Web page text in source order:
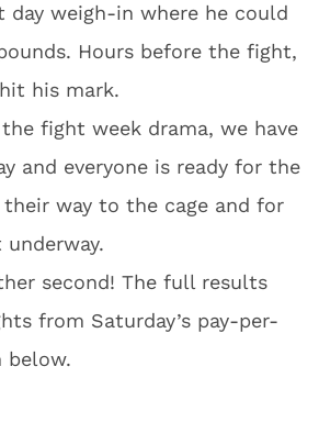
weigh-in where he could
Hours before the fight,
his mark.
fight week drama, we have
and everyone is ready for the
way to the cage and for
second! The full results
from Saturday’s pay-per-
below.